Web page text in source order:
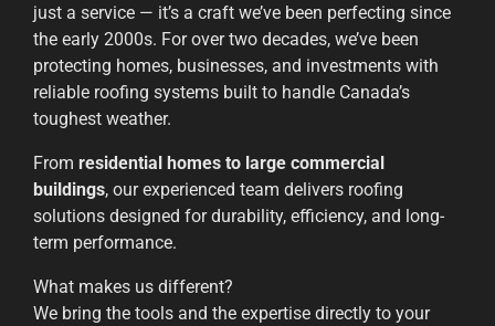
just a service — it’s a craft we’ve been perfecting since
the early 2000s. For over two decades, we’ve been
protecting homes, businesses, and investments with
reliable roofing systems built to handle Canada’s
toughest weather.
From residential homes to large commercial
buildings, our experienced team delivers roofing
solutions designed for durability, efficiency, and long-
term performance.
What makes us different?
We bring the tools and the expertise directly to your